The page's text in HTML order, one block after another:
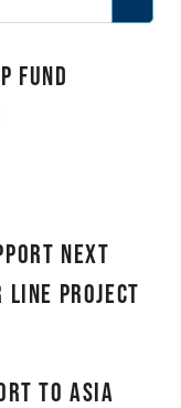
Fund
Next
Line Project
to Asia